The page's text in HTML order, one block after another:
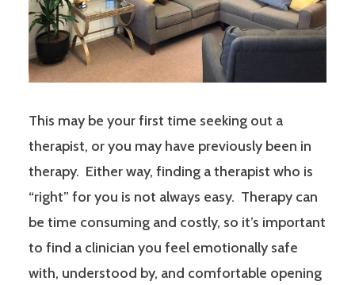
This may be your first time seeking out a
therapist, or you may have previously been in
therapy. Either way, finding a therapist who is
“right” for you is not always easy. Therapy can
be time consuming and costly, so it’s important
to find a clinician you feel emotionally safe
with, understood by, and comfortable opening